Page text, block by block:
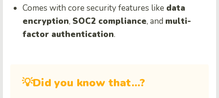
Comes with core security features like data
encryption, SOC2 compliance, and multi-
factor authentication.
💡Did you know that…?